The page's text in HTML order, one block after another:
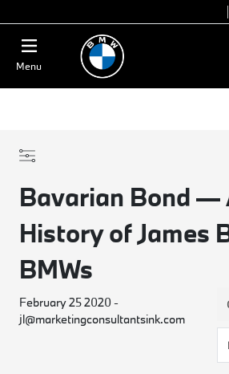
Menu
Bavarian Bond —
History of James
BMWs
February 25 2020 -
jl@marketingconsultantsink.com